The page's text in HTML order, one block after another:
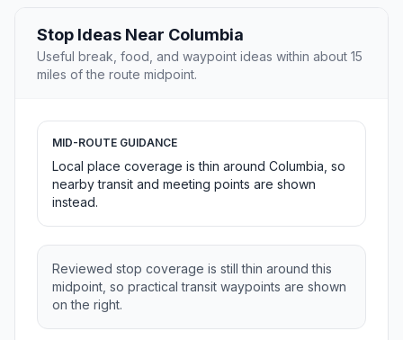
Stop Ideas Near Columbia
Useful break, food, and waypoint ideas within about 15
miles of the route midpoint.
MID-ROUTE GUIDANCE
Local place coverage is thin around Columbia, so
nearby transit and meeting points are shown
instead.
Reviewed stop coverage is still thin around this
midpoint, so practical transit waypoints are shown
on the right.